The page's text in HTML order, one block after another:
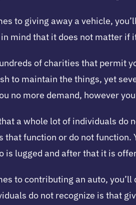
to giving away a vehicle,
mind that it does not matter if
of charities that permit
to maintain the things, yet
no more demand, however
a whole lot of individuals do
that function or do not function.
is lugged and after that it is
to contributing an auto,
do not recognize is that